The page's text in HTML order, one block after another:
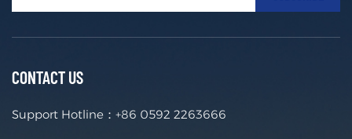
CONTACT US
Support Hotline： +86 0592 2263666